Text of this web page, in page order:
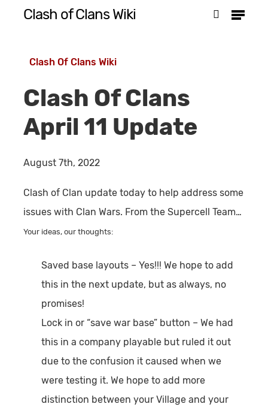
content
Clash of Clans Wiki Menu
Clash Of Clans Wiki
Clash Of Clans
April 11 Update
August 7th, 2022
Clash of Clan update today to help address some
issues with Clan Wars. From the Supercell Team…
Your ideas, our thoughts:
Saved base layouts – Yes!!! We hope to add
this in the next update, but as always, no
promises!
Lock in or “save war base” button – We had
this in a company playable but ruled it out
due to the confusion it caused when we
were testing it. We hope to add more
distinction between your Village and your